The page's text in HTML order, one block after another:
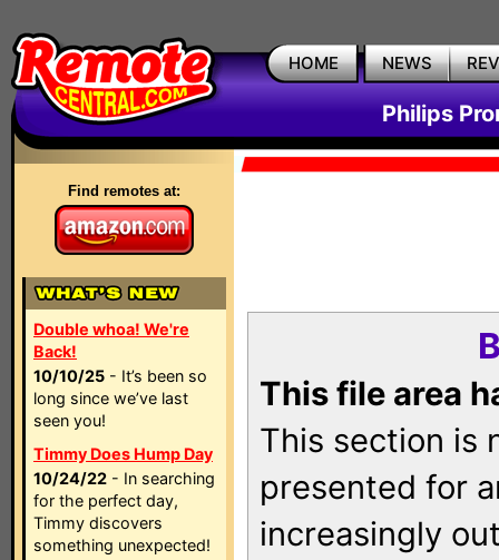
HOME NEWS
Philips
Find remotes at:
Double whoa! We're
Back!
10/10/25 - It’s been so
long since we’ve last
seen you!
Timmy Does Hump Day
10/24/22 - In searching
for the perfect day,
Timmy discovers
something unexpected!
This file area
This section is
presented for
increasingly